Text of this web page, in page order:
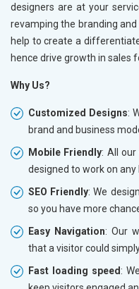
designers are at your
revamping the branding
help to create a
hence drive growth in sales
Why Us?
Customized Designs:
brand and business
Mobile Friendly: All
designed to work on any
SEO Friendly: We
so you have more
Easy Navigation: Our
that a visitor could
Fast loading speed :